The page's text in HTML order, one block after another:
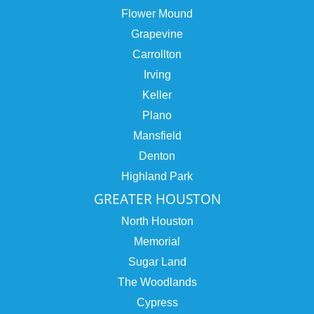
Flower Mound
Grapevine
Carrollton
Irving
Keller
Plano
Mansfield
Denton
Highland Park
GREATER HOUSTON
North Houston
Memorial
Sugar Land
The Woodlands
Cypress